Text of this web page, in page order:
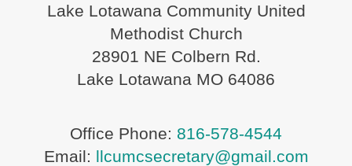
Lake Lotawana Community United
Methodist Church
28901 NE Colbern Rd.
Lake Lotawana MO 64086
Office Phone: 816-578-4544
Email: llcumcsecretary@gmail.com